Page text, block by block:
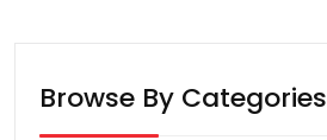
Browse By Categories